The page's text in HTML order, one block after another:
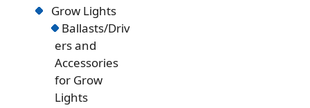
Grow Lights
Ballasts/Driv
ers and
Accessories
for Grow
Lights